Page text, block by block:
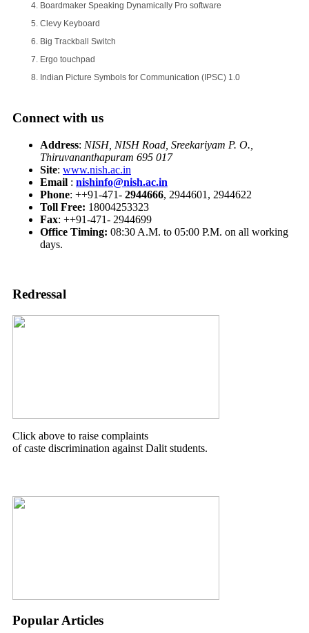
Boardmaker Speaking Dynamically Pro software
Clevy Keyboard
Big Trackball Switch
Ergo touchpad
Indian Picture Symbols for Communication (IPSC) 1.0
Connect with us
Address: NISH, NISH Road, Sreekariyam P. O.,
Thiruvananthapuram 695 017
Site: www.nish.ac.in
Email : nishinfo@nish.ac.in
Phone: ++91-471- 2944666, 2944601, 2944622
Toll Free: 18004253323
Fax: ++91-471- 2944699
Office Timing: 08:30 A.M. to 05:00 P.M. on all working
days.
Redressal
Click above to raise complaints
of caste discrimination against Dalit students.
Popular Articles